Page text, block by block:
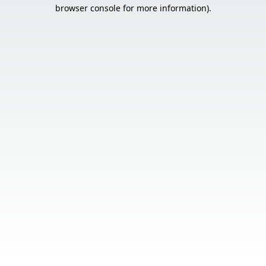
browser console for more information).